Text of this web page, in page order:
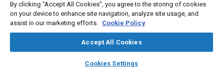
library_books auto_awesome
SAE AI Chat
John G. Casali
Virginia Polytechnic Institute and State Univ.
By clicking “Accept All Cookies”, you agree to the storing of cookies
on your device to enhance site navigation, analyze site usage, and
assist in our marketing efforts. Cookie Policy
Accept All Cookies
Cookies Settings